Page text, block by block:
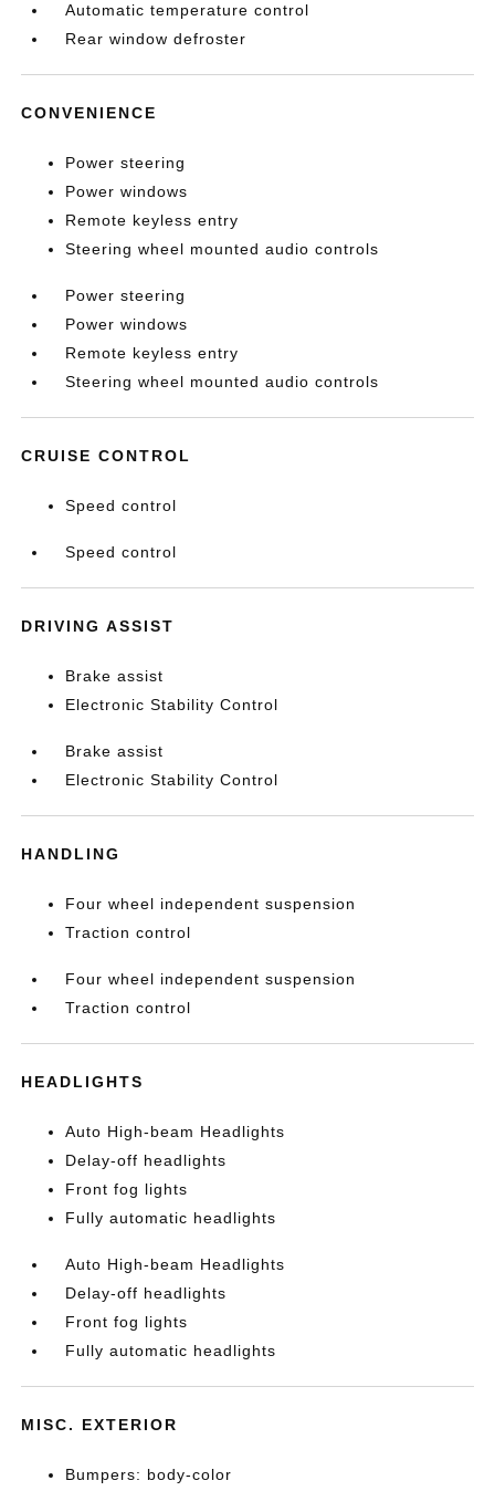
Automatic temperature control
Rear window defroster
CONVENIENCE
Power steering
Power windows
Remote keyless entry
Steering wheel mounted audio controls
Power steering
Power windows
Remote keyless entry
Steering wheel mounted audio controls
CRUISE CONTROL
Speed control
Speed control
DRIVING ASSIST
Brake assist
Electronic Stability Control
Brake assist
Electronic Stability Control
HANDLING
Four wheel independent suspension
Traction control
Four wheel independent suspension
Traction control
HEADLIGHTS
Auto High-beam Headlights
Delay-off headlights
Front fog lights
Fully automatic headlights
Auto High-beam Headlights
Delay-off headlights
Front fog lights
Fully automatic headlights
MISC. EXTERIOR
Bumpers: body-color